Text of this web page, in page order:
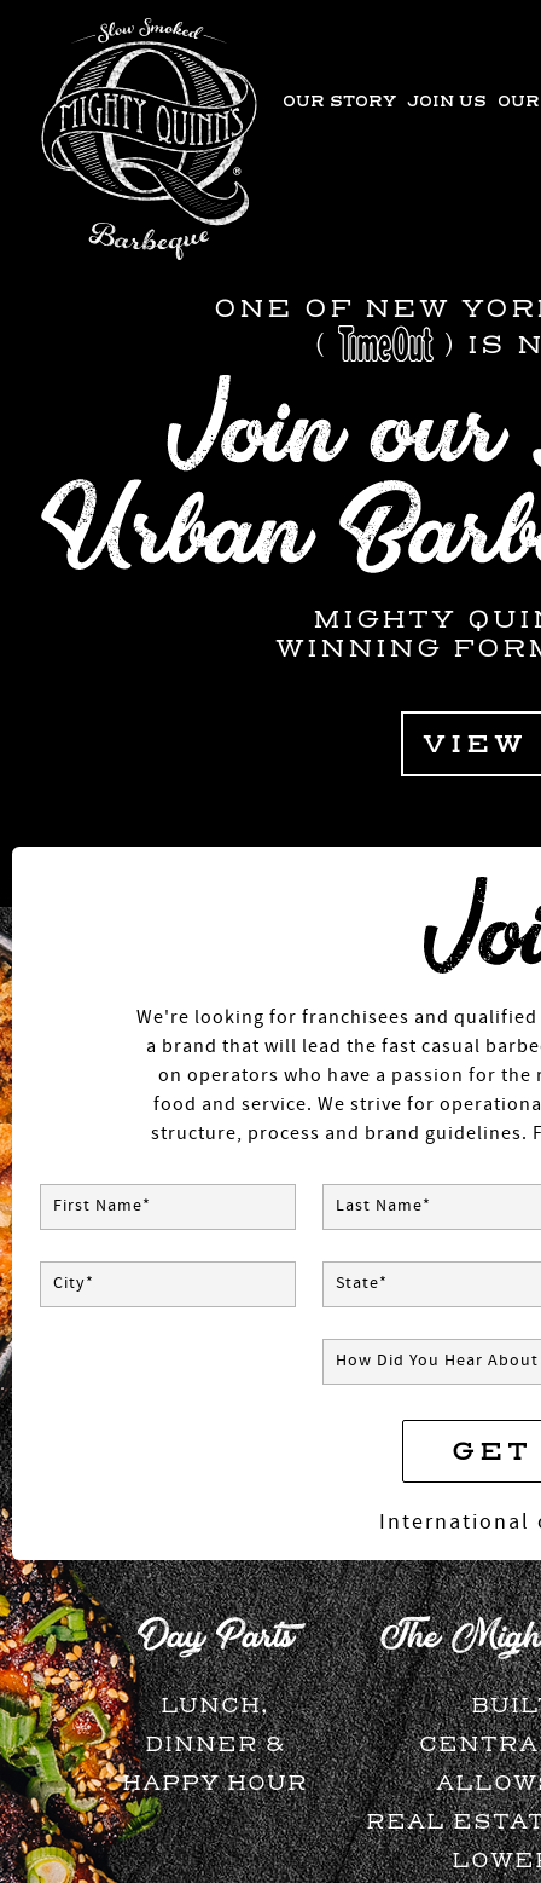
OUR STORY JOIN US
Day Parts The
LUNCH,
DINNER &
HAPPY HOUR
REAL
We're looking for franchisees and
a brand that will lead the fast casual
on operators who have a passion for
food and service. We strive for
structure, process and brand guidelines.
First Name* Last Name*
City* State*
How Did You Hear
International
MIGHTY
WINNING
ONE OF NEW
(
) IS
VIEW